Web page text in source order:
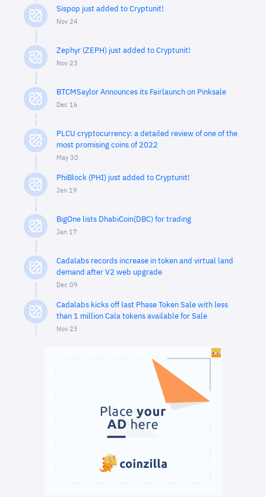
Sispop just added to Cryptunit!
Nov 24
Zephyr (ZEPH) just added to Cryptunit!
Nov 23
BTCMSaylor Announces its Fairlaunch on Pinksale
Dec 16
PLCU cryptocurrency: a detailed review of one of the
most promising coins of 2022
May 30
PhiBlock (PHI) just added to Cryptunit!
Jan 19
BigOne lists DhabiCoin(DBC) for trading
Jan 17
Cadalabs records increase in token and virtual land
demand after V2 web upgrade
Dec 09
Cadalabs kicks off last Phase Token Sale with less
than 1 million Cala tokens available for Sale
Nov 23